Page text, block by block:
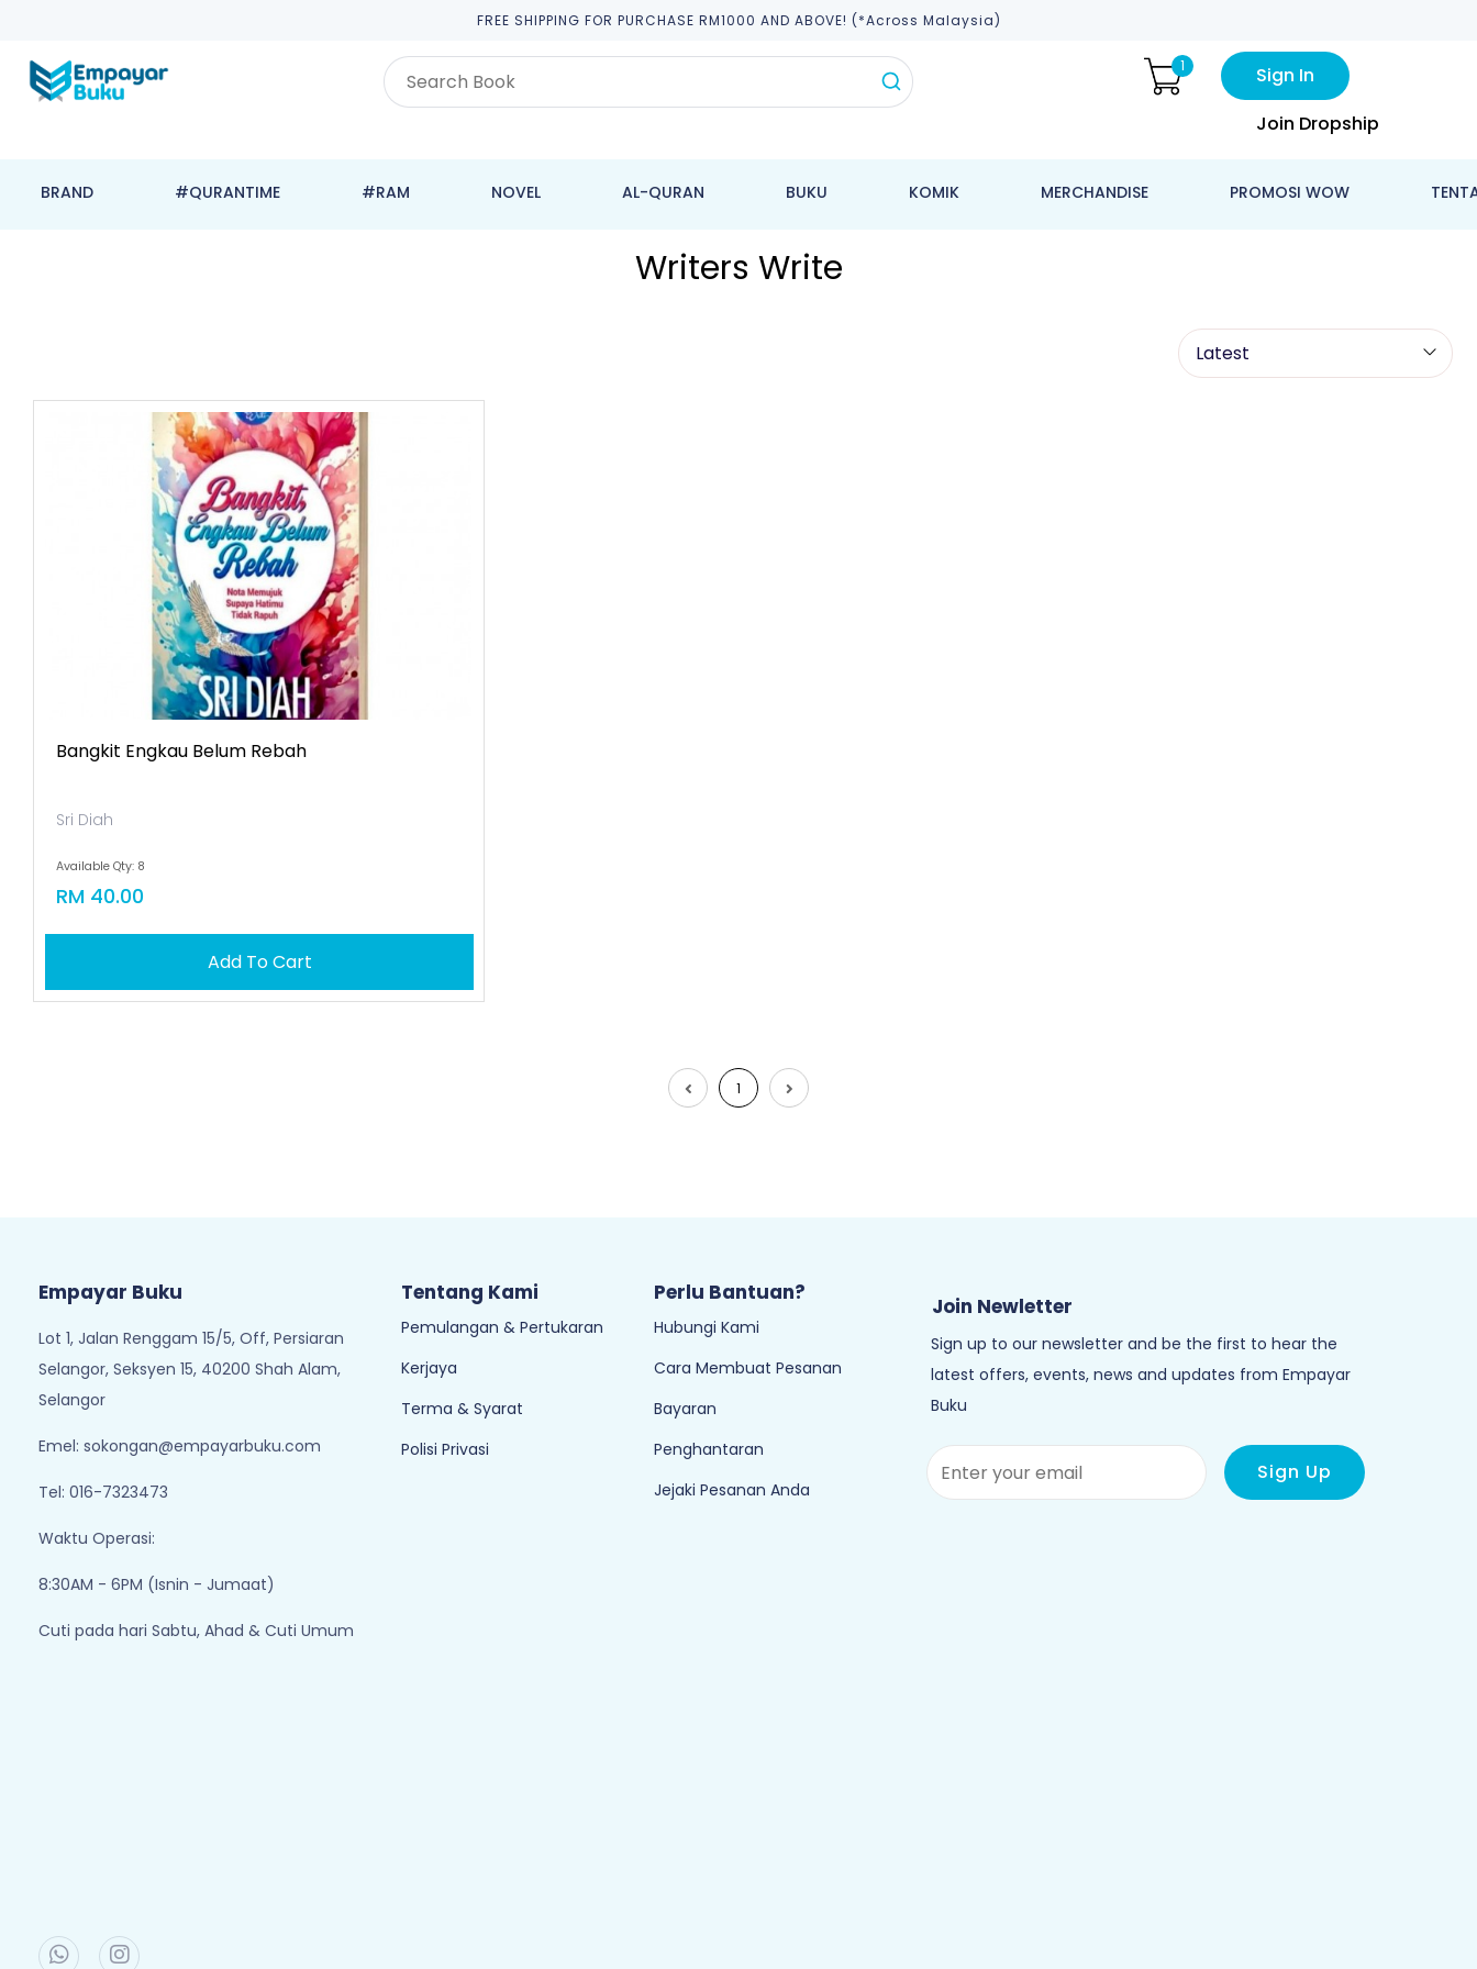
FREE SHIPPING FOR PURCHASE RM1000 AND ABOVE! (*across Malaysia)
1
Sign In
Join Dropship
BRAND #QURANTIME #RAM NOVEL AL-QURAN BUKU KOMIK MERCHANDISE PROMOSI WOW
Writers Write
Bangkit Engkau Belum Rebah
Sri Diah
Available Qty: 8
RM 40.00
Add To Cart
1
Empayar Buku
Lot 1, Jalan Renggam 15/5, Off, Persiaran
Selangor, Seksyen 15, 40200 Shah Alam,
Selangor
Emel: sokongan@empayarbuku.com
Tel: 016-7323473
Waktu Operasi:
8:30AM - 6PM (Isnin - Jumaat)
Cuti pada hari Sabtu, Ahad & Cuti Umum
Tentang Kami
Pemulangan & Pertukaran
Kerjaya
Terma & Syarat
Polisi Privasi
Perlu Bantuan?
Hubungi Kami
Cara Membuat Pesanan
Bayaran
Penghantaran
Jejaki Pesanan Anda
Join Newletter
Sign up to our newsletter and be the first to hear the
latest offers, events, news and updates from Empayar
Buku